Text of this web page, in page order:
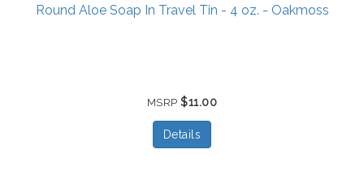
Round Aloe Soap In Travel Tin - 4 oz. - Oakmoss
MSRP$11.00
Details